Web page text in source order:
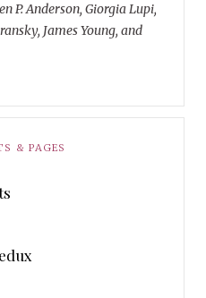
P. Anderson, Giorgia Lupi,
James Young, and
& PAGES